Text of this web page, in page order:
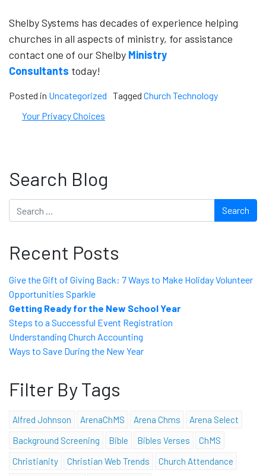
Shelby Systems has decades of experience helping
churches in all aspects of ministry, for assistance
contact one of our Shelby Ministry
Consultants today!
Posted in Uncategorized Tagged Church Technology
Your Privacy Choices
Search Blog
Search
Recent Posts
Give the Gift of Giving Back: 7 Ways to Make Holiday Volunteer
Opportunities Sparkle
Getting Ready for the New School Year
Steps to a Successful Event Registration
Understanding Church Accounting
Ways to Save During the New Year
Filter By Tags
Alfred Johnson ArenaChMS Arena Chms
Arena Select
Background Screening
Bible Bibles Verses
ChMS
Christianity
Christian Web Trends
Church Attendance